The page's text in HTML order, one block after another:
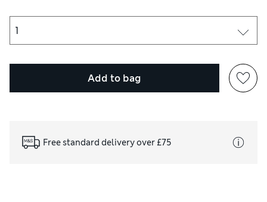
Add to bag
Free standard delivery over £75